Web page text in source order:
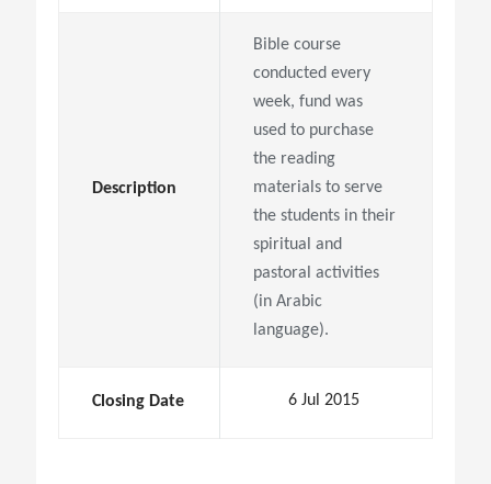
Description
Bible course
conducted every
week, fund was
used to purchase
the reading
materials to serve
the students in their
spiritual and
pastoral activities
(in Arabic
language).
Closing Date 6 Jul 2015